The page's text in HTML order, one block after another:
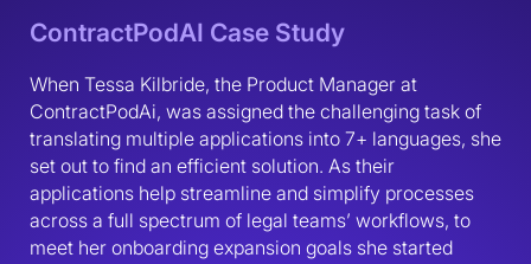
ContractPodAI Case Study
When Tessa Kilbride, the Product Manager at
ContractPodAi, was assigned the challenging task of
translating multiple applications into 7+ languages, she
set out to find an efficient solution. As their
applications help streamline and simplify processes
across a full spectrum of legal teams’ workflows, to
meet her onboarding expansion goals she started